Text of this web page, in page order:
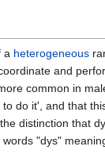
a heterogeneous
and
common in
do it', and that
distinction that
"dys"